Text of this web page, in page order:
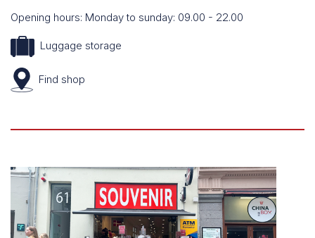
Opening hours: Monday to sunday: 09.00 - 22.00
Luggage storage
Find shop